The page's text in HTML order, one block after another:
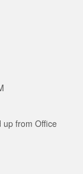
up from Office